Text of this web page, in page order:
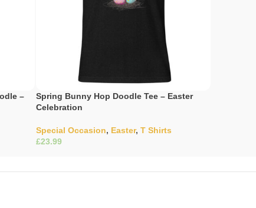
–
Spring Bunny Hop Doodle Tee – Easter
Celebration
Special Occasion, Easter, T Shirts
£